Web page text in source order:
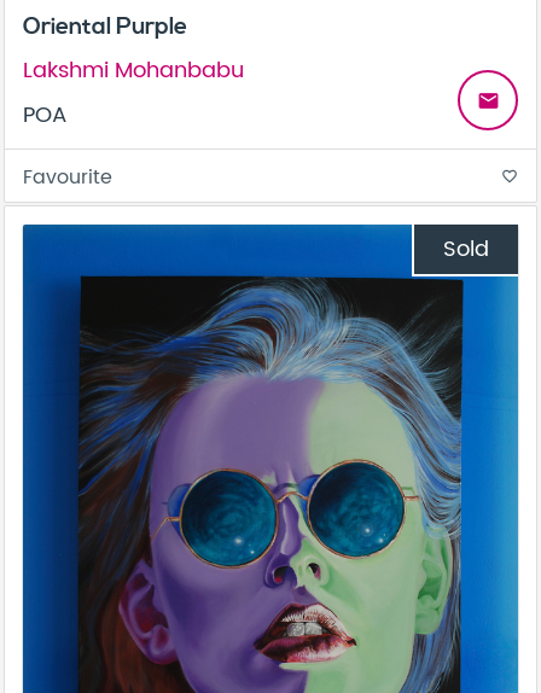
Oriental Purple
Lakshmi Mohanbabu
POA
email
Favourite favorite_border
Sold